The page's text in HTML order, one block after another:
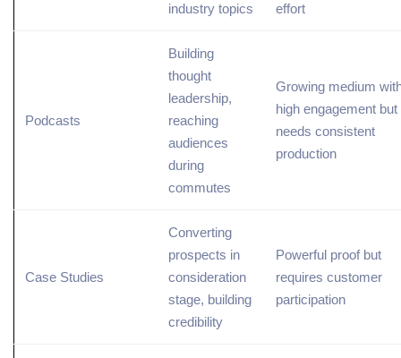
industry topics
effort
Podcasts
Building
thought
leadership,
reaching
audiences
during
commutes
Growing medium
high engagement but
needs consistent
production
Case Studies
Converting
prospects in
consideration
stage, building
credibility
Powerful proof but
requires customer
participation